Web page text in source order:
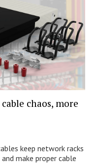
chaos, more
keep network racks
make proper cable